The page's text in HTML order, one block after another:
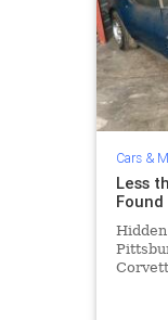
Cars &
Less
its